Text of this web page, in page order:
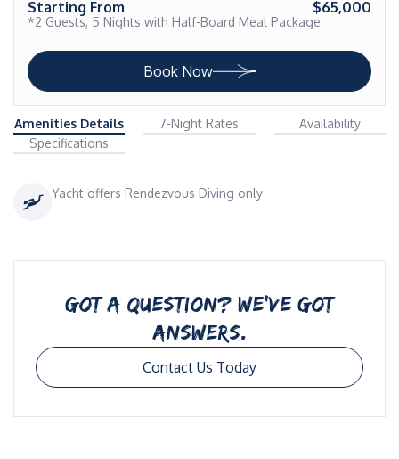
Starting From $65,000
*2 Guests, 5 Nights with Half-Board Meal Package
Book Now
Amenities Details 7-Night Rates
Availability
Specifications
Yacht offers Rendezvous Diving only
GOT A QUESTION? WE’VE GOT
ANSWERS.
Contact Us Today